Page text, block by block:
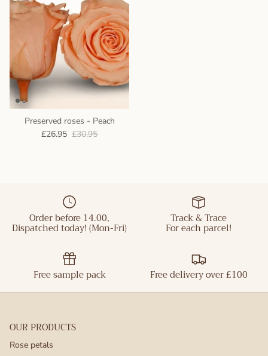
Preserved roses - Peach
£26.95 £30.95
Order before 14.00,
Dispatched today! (Mon-Fri)
Track & Trace
For each parcel!
Free sample pack Free delivery over £100
OUR PRODUCTS
Rose petals